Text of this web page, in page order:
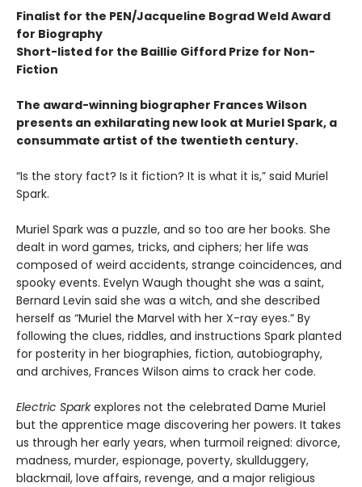
Finalist for the PEN/Jacqueline Bograd Weld Award
for Biography
Short-listed for the Baillie Gifford Prize for Non-
Fiction
The award-winning biographer Frances Wilson
presents an exhilarating new look at Muriel Spark, a
consummate artist of the twentieth century.
“Is the story fact? Is it fiction? It is what it is,” said Muriel
Spark.
Muriel Spark was a puzzle, and so too are her books. She
dealt in word games, tricks, and ciphers; her life was
composed of weird accidents, strange coincidences, and
spooky events. Evelyn Waugh thought she was a saint,
Bernard Levin said she was a witch, and she described
herself as “Muriel the Marvel with her X-ray eyes.” By
following the clues, riddles, and instructions Spark planted
for posterity in her biographies, fiction, autobiography,
and archives, Frances Wilson aims to crack her code.
Electric Sparkexplores not the celebrated Dame Muriel
but the apprentice mage discovering her powers. It takes
us through her early years, when turmoil reigned: divorce,
madness, murder, espionage, poverty, skullduggery,
blackmail, love affairs, revenge, and a major religious